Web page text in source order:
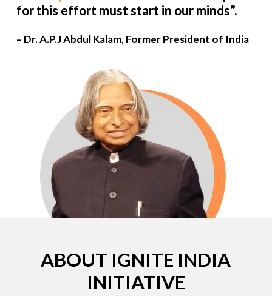
for this effort must start in our minds”.
– Dr. A.P.J Abdul Kalam, Former President of India
ABOUT IGNITE INDIA
INITIATIVE